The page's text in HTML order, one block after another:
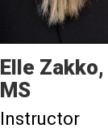
Elle Zakko
MS
Instructor